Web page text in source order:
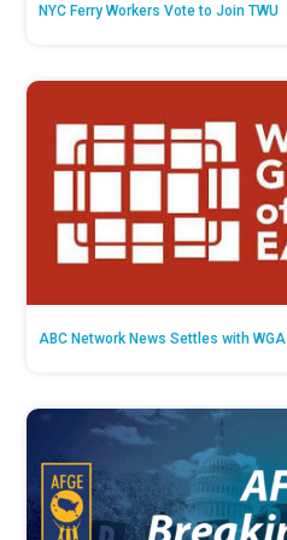
NYC Ferry Workers Vote to Join TWU
ABC Network News Settles with WGA